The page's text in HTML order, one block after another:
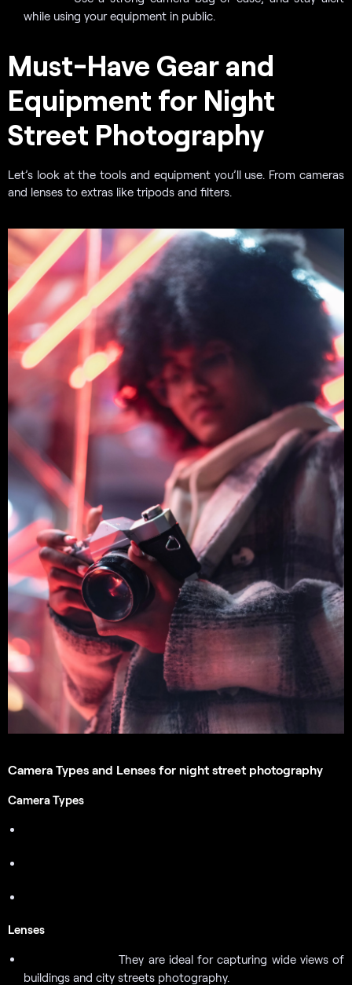
while using your equipment in public.
Must-Have Gear and
Equipment for Night
Street Photography
Let’s look at the tools and equipment you’ll use. From cameras
and lenses to extras like tripods and filters.
Camera Types and Lenses for night street photography
Camera Types
Lenses
Wide-Angle Lens:They are ideal for capturing wide views of
buildings and city streets photography.